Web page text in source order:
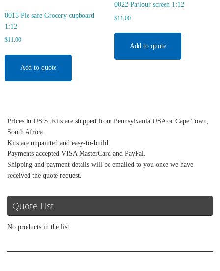
0015 Pie safe Grocery cupboard
1:12
$11.00
Add to quote
0022 Parlour screen 1:12
$11.00
Add to quote
Prices in US $. Kits are shipped from Pennsylvania USA or Cape Town,
South Africa.
Kits are unpainted and easy-to-build.
Payments accepted VISA MasterCard and PayPal.
Shipping and payment details will be emailed to you once we have
received the quote request.
Quote List
No products in the list